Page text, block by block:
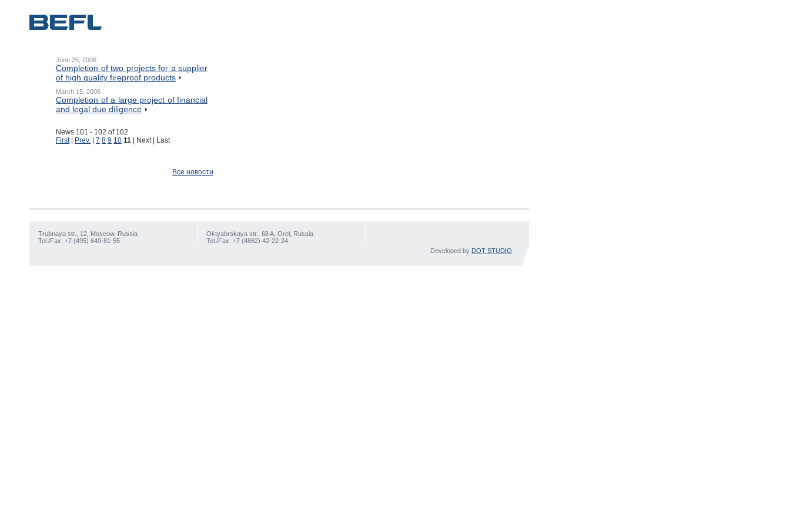
June 25, 2006
Completion of two projects for a supplier
of high quality fireproof products
March 15, 2006
Completion of a large project of financial
and legal due diligence
News 101 - 102 of 102
First| Prev. 7 8 9 10 11 | Next | Last
Все новости
Trubnaya str., 12, Moscow, Russia
Tel./Fax: +7 (495) 649-81-55
Oktyabrskaya str., 68 A, Orel, Russia
Tel./Fax: +7 (4862) 42-22-24
Developed by DOT STUDIO